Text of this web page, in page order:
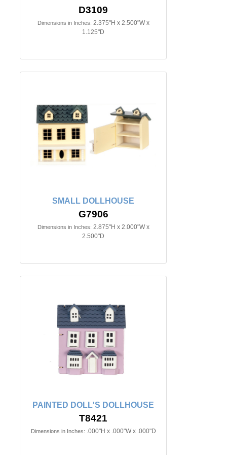
D3109
Dimensions in Inches: 2.375"H x 2.500"W x
1.125"D
SMALL DOLLHOUSE
G7906
Dimensions in Inches: 2.875"H x 2.000"W x
2.500"D
PAINTED DOLL'S DOLLHOUSE
T8421
Dimensions in Inches: .000"H x .000"W x .000"D